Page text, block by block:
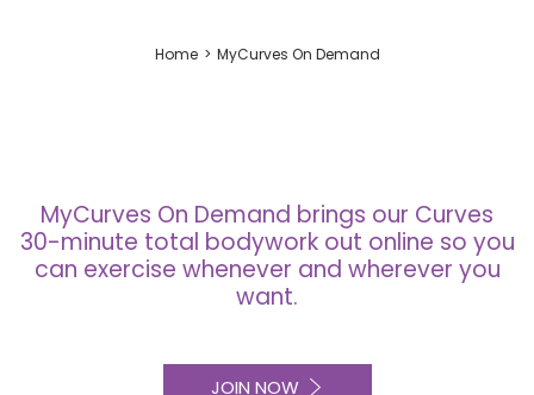
Home MyCurves On Demand
MyCurves On Demand brings our Curves
30-minute total bodywork out online so you
can exercise whenever and wherever you
want.
JOIN NOW